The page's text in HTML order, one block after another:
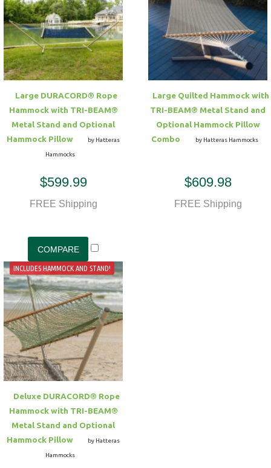
Large DURACORD® Rope
Hammock with TRI-BEAM®
Metal Stand and Optional
Hammock Pillow
by Hatteras
Hammocks
$599.99
FREE Shipping
Large Quilted Hammock with
TRI-BEAM® Metal Stand and
Optional Hammock Pillow
Combo
by Hatteras Hammocks
$609.98
FREE Shipping
INCLUDES HAMMOCK AND STAND!
Deluxe DURACORD® Rope
Hammock with TRI-BEAM®
Metal Stand and Optional
Hammock Pillow
by Hatteras
Hammocks